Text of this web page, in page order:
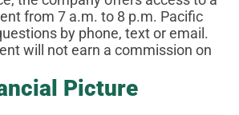
from 7 a.m. to 8 p.m. Pacific
by phone, text or email.
will not earn a commission on
Picture